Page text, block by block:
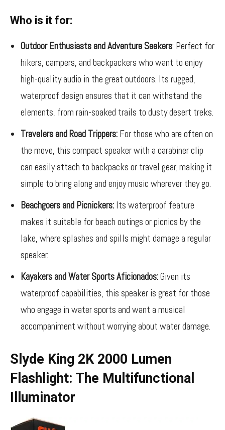
Who is it for:
Outdoor Enthusiasts and Adventure Seekers: Perfect for
hikers, campers, and backpackers who want to enjoy
high-quality audio in the great outdoors. Its rugged,
waterproof design ensures that it can withstand the
elements, from rain-soaked trails to dusty desert treks.
Travelers and Road Trippers: For those who are often on
the move, this compact speaker with a carabiner clip
can easily attach to backpacks or travel gear, making it
simple to bring along and enjoy music wherever they go.
Beachgoers and Picnickers: Its waterproof feature
makes it suitable for beach outings or picnics by the
lake, where splashes and spills might damage a regular
speaker.
Kayakers and Water Sports Aficionados:Given its
waterproof capabilities, this speaker is great for those
who engage in water sports and want a musical
accompaniment without worrying about water damage.
Slyde King 2K 2000 Lumen
Flashlight: The Multifunctional
Illuminator